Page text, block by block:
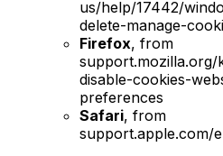
us/help/17442/
delete-manage-
Firefox, from
disable-cookies-
preferences
Safari, from
support.apple.com/